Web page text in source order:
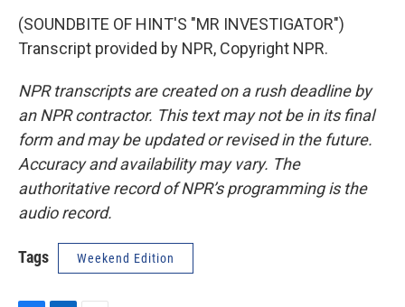
(SOUNDBITE OF HINT'S "MR INVESTIGATOR")
Transcript provided by NPR, Copyright NPR.
NPR transcripts are created on a rush deadline by
an NPR contractor. This text may not be in its final
form and may be updated or revised in the future.
Accuracy and availability may vary. The
authoritative record of NPR’s programming is the
audio record.
Tags Weekend Edition